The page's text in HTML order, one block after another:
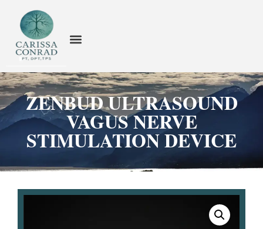
ZENBUD ULTRASOUND
VAGUS NERVE
STIMULATION DEVICE​